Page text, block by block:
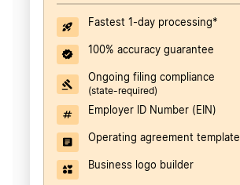
Fastest 1-day processing*
100% accuracy guarantee
Ongoing filing compliance
(state-required)
Employer ID Number (EIN)
Operating agreement template
Business logo builder